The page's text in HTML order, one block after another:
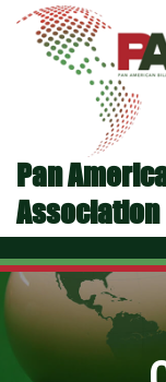
Pan
Association